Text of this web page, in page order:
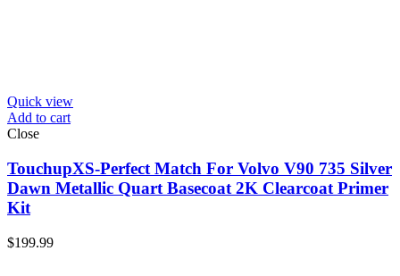
Quick view
Add to cart
Close
TouchupXS-Perfect Match For Volvo V90 735 Silver
Dawn Metallic Quart Basecoat 2K Clearcoat Primer
Kit
$199.99